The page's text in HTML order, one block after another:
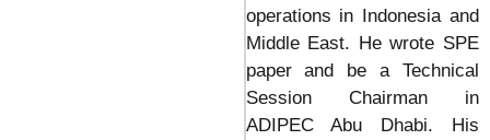
operations in Indonesia and
Middle East. He wrote SPE
paper and be a Technical
Session Chairman in
ADIPEC Abu Dhabi. His